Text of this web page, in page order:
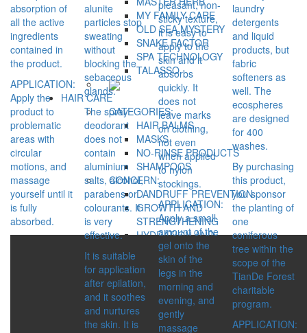
MY FAMILY CARE
OLD SEA MYSTERY
SNAKE FACTOR
SPA TECHNOLOGY
TALASSO
HAIR CARE
CATEGORIES:
HAIR BALMS
MASKS
NO-RINSE PRODUCTS
SHAMPOOS
CONCERN:
DANDRUFF PREVENTION
GROWTH AND
STRENGTHENING
HYDRATION AND
STRENGTHENING
REGENERATION
VOLUME
SERIES:
BIO REHAB
ECOSPHERE
absorption of
all the active
ingredients
contained in
the product.
APPLICATION:
Apply the
product to
problematic
areas with
circular
motions, and
massage
yourself until it
is fully
absorbed.
alunite
particles stop
sweating
without
blocking the
sebaceous
glands.
The spray
deodorant
does not
contain
aluminium
salts, alcohol,
parabens or
colourants. It
is very
effective.
It is suitable
for application
after epilation,
and it soothes
and nurtures
the skin. It is
pleasant, non-
sticky texture,
it is easy to
apply to the
skin and it
absorbs
quickly. It
does not
leave marks
on clothing,
not even
when applied
to nylon
stockings.
APPLICATION:
Apply a small
amount of the
gel onto the
skin of the
legs in the
morning and
evening, and
gently
massage
laundry
detergents
and liquid
products, but
fabric
softeners as
well. The
ecospheres
are designed
for 400
washes.
By purchasing
this product,
you sponsor
the planting of
one
coniferous
tree within the
scope of the
TianDe Forest
charitable
program.
APPLICATION: